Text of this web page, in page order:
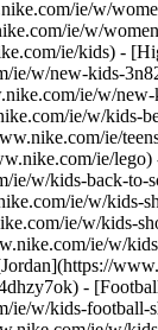
ie/w/
ie/w/
ie/kids) -
ie/w/new-kids-
ie/w/
ie/w/kids-
ie/
ie/
ie/w/kids-back-to-
ie/w/kids-
ie/w/kids-
ie/w/
-
ie/w/kids-football-